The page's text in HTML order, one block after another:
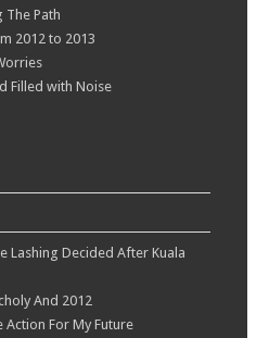
The Path
2012 to 2013
Filled with Noise
Lashing Decided After Kuala
And 2012
Action For My Future